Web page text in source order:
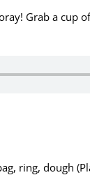
Grab a cup
ring, dough